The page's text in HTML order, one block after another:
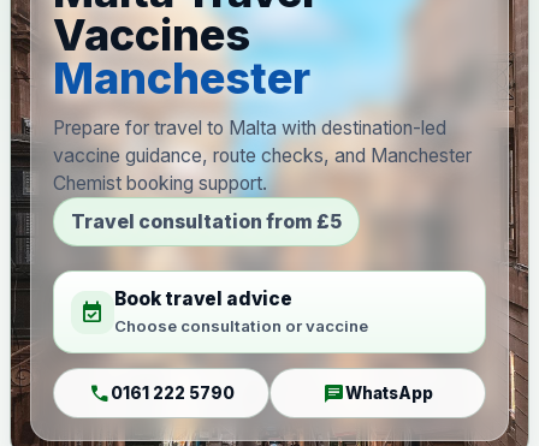
Vaccines
Manchester
Prepare for travel to Malta with destination-led
vaccine guidance, route checks, and Manchester
Chemist booking support.
Travel consultation from £5
event_available Book travel advice
Choose consultation or vaccine
call0161 222 5790 chatWhatsApp